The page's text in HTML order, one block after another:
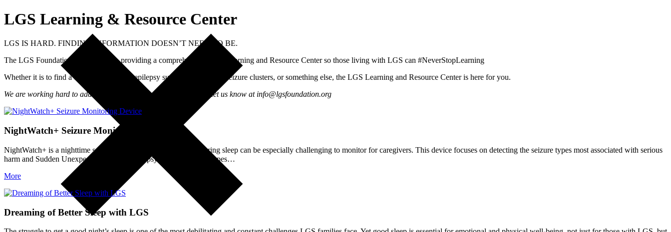
LGS Learning & Resource Center
LGS IS HARD. FINDING INFORMATION DOESN’T NEED TO BE.
The LGS Foundation is dedicated to providing a comprehensive LGS Learning and Resource Center so those living with LGS can #NeverStopLearning
Whether it is to find a doctor, learn about epilepsy surgery, understand seizure clusters, or something else, the LGS Learning and Resource Center is here for you.
We are working hard to add topics. Is something missing? Please let us know at info@lgsfoundation.org
NightWatch+ Seizure Monitoring Device
NightWatch+ is a nighttime seizure detection device. Seizures during sleep can be especially challenging to monitor for caregivers. This device focuses on detecting the seizure types most associated with serious
harm and Sudden Unexpected Death in Epilepsy (SUDEP) risk. Types…
More
Dreaming of Better Sleep with LGS